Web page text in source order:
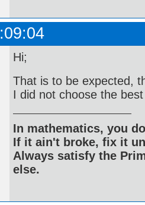
Hi;
That is to be expected,
I did not choose the
In mathematics, you
If it ain't broke, fix it
Always satisfy the
else.